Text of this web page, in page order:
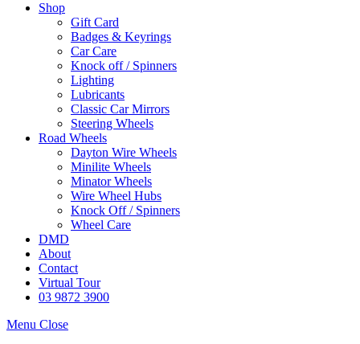
Shop
Gift Card
Badges & Keyrings
Car Care
Knock off / Spinners
Lighting
Lubricants
Classic Car Mirrors
Steering Wheels
Road Wheels
Dayton Wire Wheels
Minilite Wheels
Minator Wheels
Wire Wheel Hubs
Knock Off / Spinners
Wheel Care
DMD
About
Contact
Virtual Tour
03 9872 3900
Menu Close